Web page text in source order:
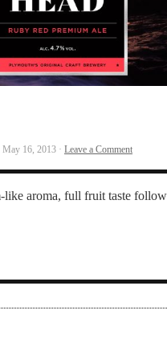
16, 2013 · Leave a Comment
like aroma, full fruit taste